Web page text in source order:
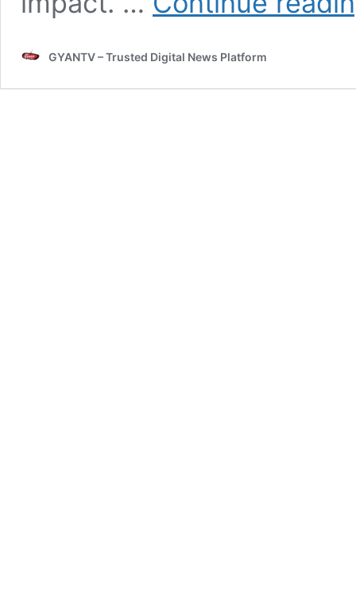
GYANTV – Trusted Digital News Platform